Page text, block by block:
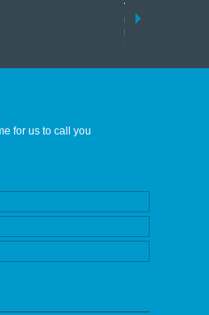
Tracklink once
range of
results.
read more
for us to call you